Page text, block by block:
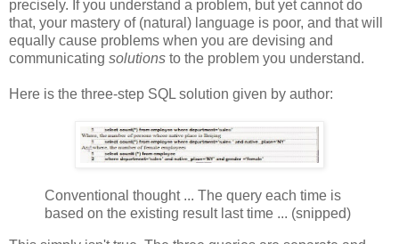
precisely. If you understand a problem, but yet cannot do
that, your mastery of (natural) language is poor, and that will
equally cause problems when you are devising and
communicating solutions to the problem you understand.
Here is the three-step SQL solution given by author:
Conventional thought ... The query each time is
based on the existing result last time ... (snipped)